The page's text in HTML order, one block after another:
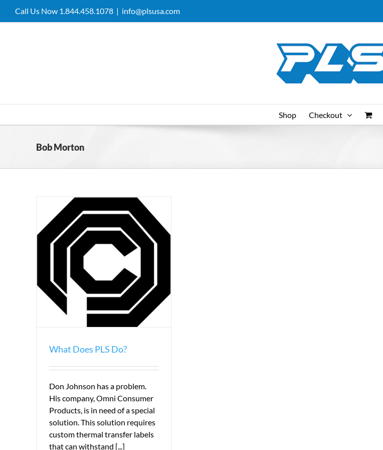
Call Us Now 1.844.458.1078 | info@plsusa.com
Shop Checkout
Bob Morton
What Does PLS Do?
Don Johnson has a problem.
His company, Omni Consumer
Products, is in need of a special
solution. This solution requires
custom thermal transfer labels
that can withstand [...]